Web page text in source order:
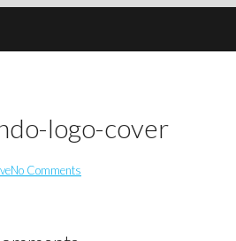
logo-cover
No Comments